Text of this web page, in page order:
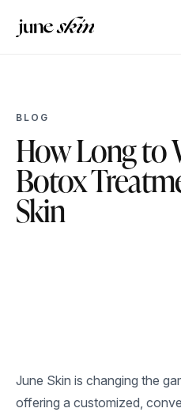
BLOG
How Long to
Botox
Skin
June Skin is changing the
offering a customized,